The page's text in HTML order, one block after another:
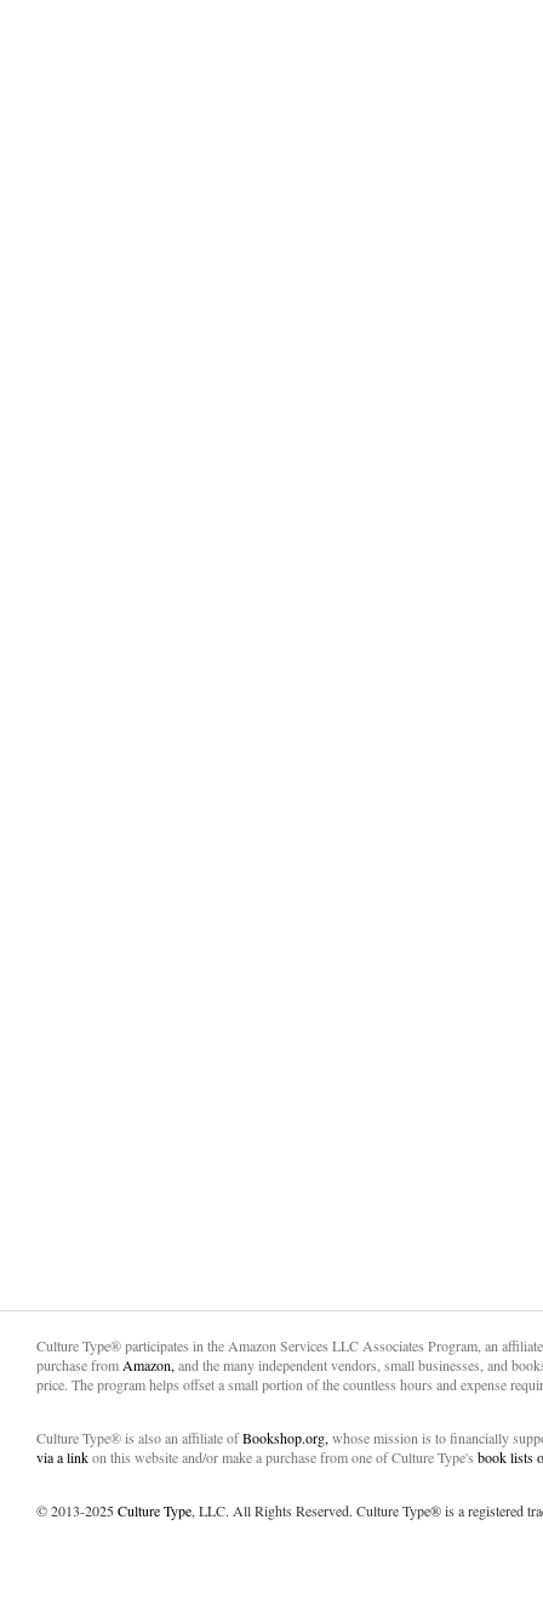
Culture Type® participates in the Amazon Services LLC Associates Program, an
purchase from Amazon, and the many independent vendors, small businesses, and
price. The program helps offset a small portion of the countless hours and expense
Culture Type® is also an affiliate ofBookshop.org, whose mission is to financially
via a linkon this website and/or make a purchase from one of Culture Type's book lists
© 2013-2025Culture Type, LLC. All Rights Reserved. Culture Type® is a registered